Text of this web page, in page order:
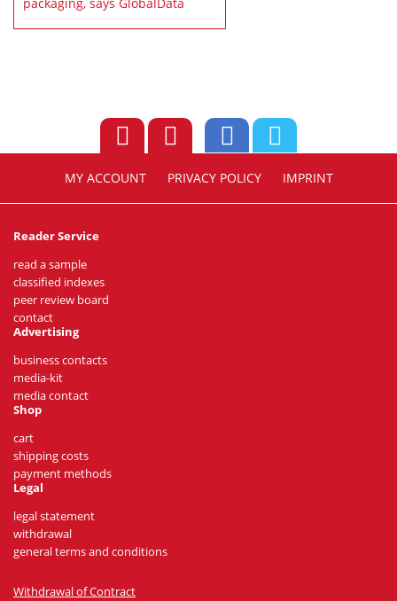
packaging, says GlobalData
MY ACCOUNT PRIVACY POLICY IMPRINT
Reader Service
read a sample
classified indexes
peer review board
contact
Advertising
business contacts
media-kit
media contact
Shop
cart
shipping costs
payment methods
Legal
legal statement
withdrawal
general terms and conditions
Withdrawal of Contract